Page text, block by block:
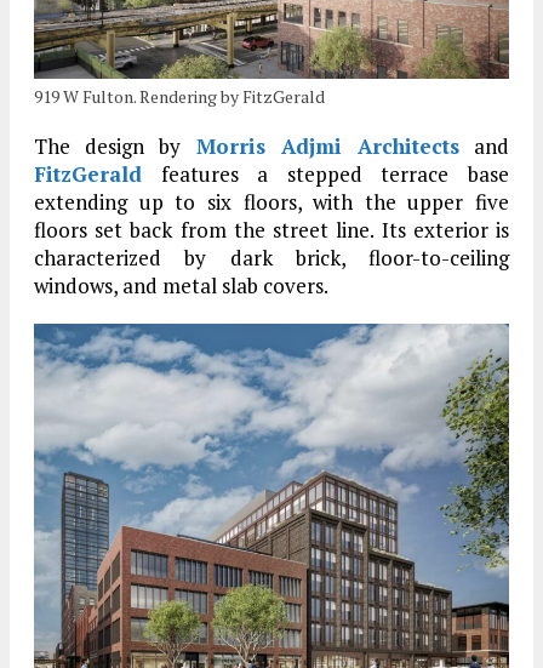
919 W Fulton. Rendering by FitzGerald
The design by Morris Adjmi Architectsand
FitzGerald features a stepped terrace base
extending up to six floors, with the upper five
floors set back from the street line. Its exterior is
characterized by dark brick, floor-to-ceiling
windows, and metal slab covers.